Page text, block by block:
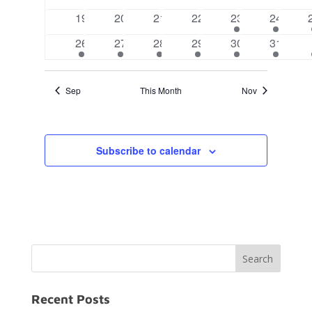
0
19
0
20
0
21
0
22
2
events
23
2
events
24
2
events
26
2
events
27
2
events
28
2
events
29
2
events
30
2
events
31
Sep This Month Nov
Subscribe to calendar
Recent Posts